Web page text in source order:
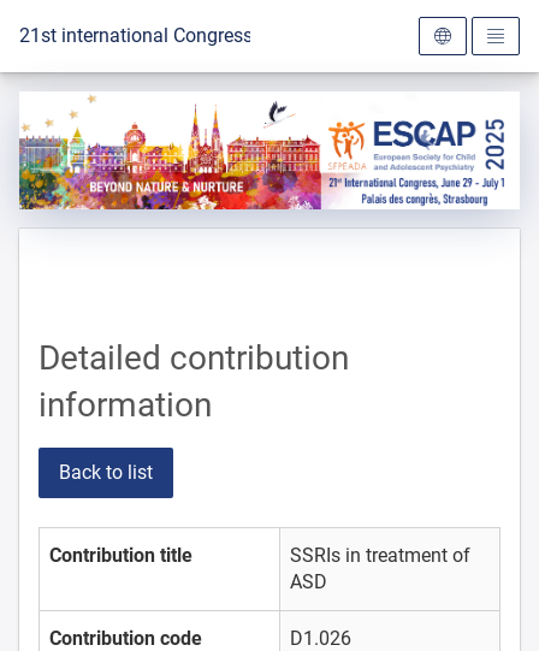
To the homepage
21st international Congress of the ESCAP 2025
Detailed contribution
information
Back to list
Contribution title
SSRIs in treatment of
ASD
Contribution code D1.026